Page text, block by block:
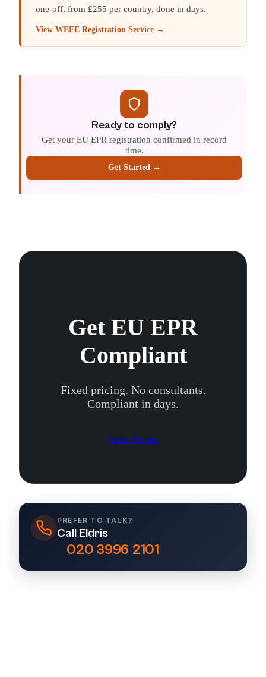
one-off, from £255 per country, done in days.
View WEEE Registration Service →
Ready to comply?
Get your EU EPR registration confirmed in record
time.
Get Started →
Get EU EPR
Compliant
Fixed pricing. No consultants.
Compliant in days.
View Pricing
PREFER TO TALK?
Call Eldris
020 3996 2101